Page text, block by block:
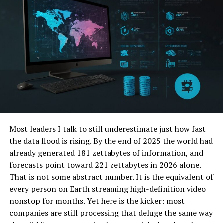
website traffic, enabling you to capture a broader
segment of potential followers or customers.
Selecting the Right Platforms
The effectiveness of your guest posting initiatives is
significantly dependent on selecting appropriate blogs
and websites. Begin by pinpointing platforms that
correspond with your niche and intended audience. It is
enhances engagement and relevance.
Leverage tools to assess potential platforms’ domain
authority and engagement metrics, ensuring they offer
genuine value. Selecting high-quality sites to host your
content is crucial, as it directly impacts the authority
and trust audiences attribute to your posts.
Most leaders I talk to still underestimate just how fast
the data flood is rising. By the end of 2025 the world had
already generated 181 zettabytes of information, and
forecasts point toward 221 zettabytes in 2026 alone.
That is not some abstract number. It is the equivalent of
every person on Earth streaming high-definition video
nonstop for months. Yet here is the kicker: most
companies are still processing that deluge the same way